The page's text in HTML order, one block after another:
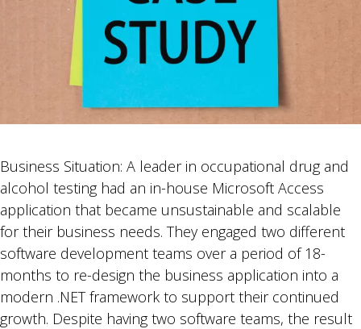
Business Situation: A leader in occupational drug and
alcohol testing had an in-house Microsoft Access
application that became unsustainable and scalable
for their business needs. They engaged two different
software development teams over a period of 18-
months to re-design the business application into a
modern .NET framework to support their continued
growth. Despite having two software teams, the result